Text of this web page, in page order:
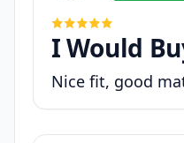
I Would
Nice fit, good